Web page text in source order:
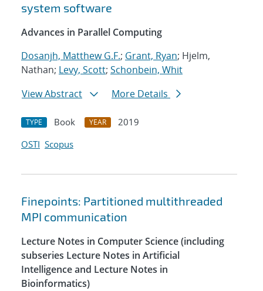
system software
Advances in Parallel Computing
Dosanjh, Matthew G.F.; Grant, Ryan; Hjelm,
Nathan; Levy, Scott; Schonbein, Whit
View Abstract
More Details
TYPE Book YEAR
2019
OSTI Scopus
Finepoints: Partitioned multithreaded
MPI communication
Lecture Notes in Computer Science (including
subseries Lecture Notes in Artificial
Intelligence and Lecture Notes in
Bioinformatics)